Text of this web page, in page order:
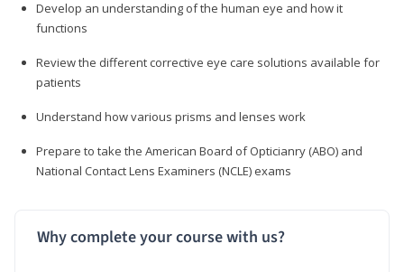
Develop an understanding of the human eye and how it
functions
Review the different corrective eye care solutions available for
patients
Understand how various prisms and lenses work
Prepare to take the American Board of Opticianry (ABO) and
National Contact Lens Examiners (NCLE) exams
Why complete your course with us?